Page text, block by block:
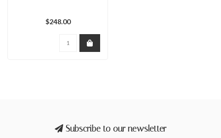
$248.00
Subscribe to our newsletter